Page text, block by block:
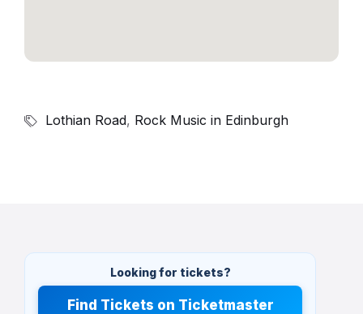
Lothian Road, Rock Music in Edinburgh
Looking for tickets?
Find Tickets on Ticketmaster